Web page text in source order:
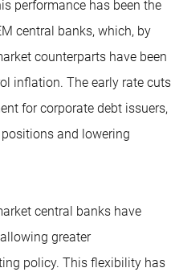
performance has been the
central banks, which, by
counterparts have been
inflation. The early rate cuts
for corporate debt issuers,
and lowering
central banks have
greater
policy. This flexibility has